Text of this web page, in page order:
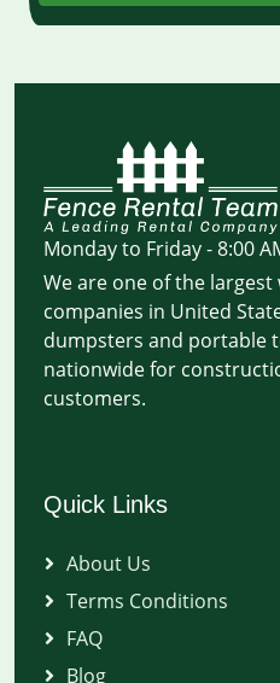
Monday to Friday - 8:00
We are one of the
companies in United
dumpsters and portable
nationwide for
customers.
Quick Links
About Us
Terms Conditions
FAQ
Blog